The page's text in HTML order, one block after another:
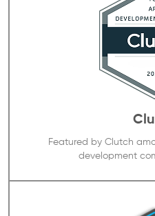
Featured by Clutch
development